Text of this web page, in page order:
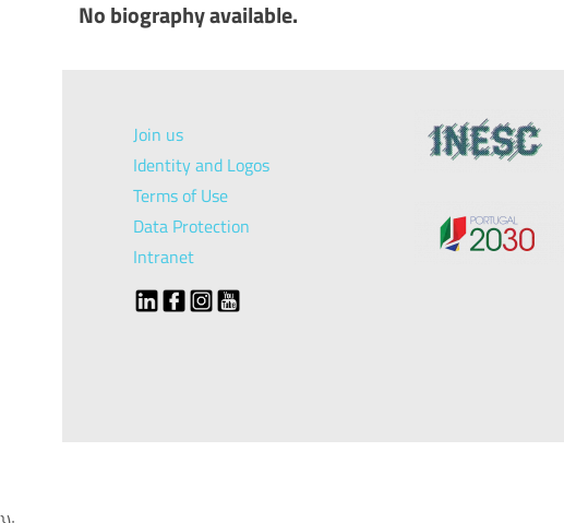
No biography available.
Join us
Identity and Logos
Terms of Use
Data Protection
Intranet